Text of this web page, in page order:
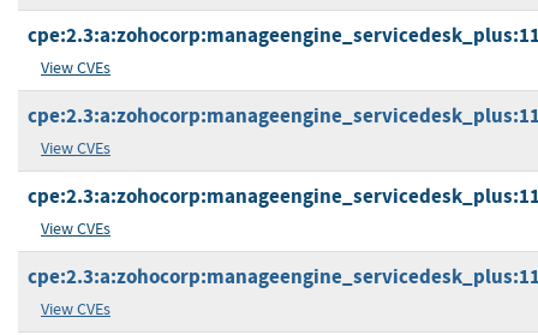
View CVEs
View CVEs
View CVEs
View CVEs